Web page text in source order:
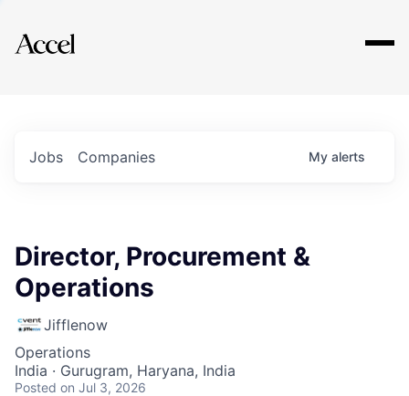
Explore
Jobs Companies My alerts
Director, Procurement &
Operations
Jifflenow
Operations
India · Gurugram, Haryana, India
Posted on Jul 3, 2026